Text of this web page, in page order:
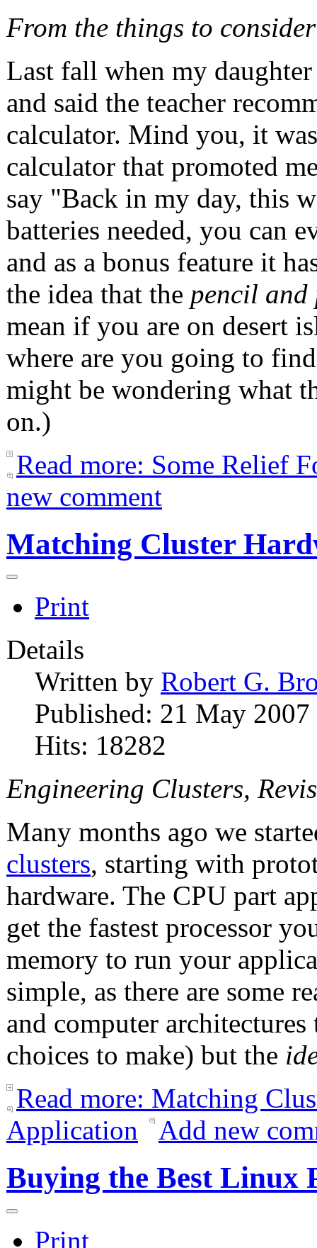
From the things to
Last fall when my
and said the teacher
calculator. Mind you, it
calculator that promoted
say "Back in my day, this
batteries needed, you can
and as a bonus feature it
the idea that the pencil and
mean if you are on desert
where are you going to
might be wondering what
on.)
Read more: Some Relief
new comment
Matching Cluster
Print
Details
Written by Robert G.
Published: 21 May 2007
Hits: 18282
Engineering Clusters,
Many months ago we
clusters, starting with
hardware. The CPU part
get the fastest processor
memory to run your
simple, as there are some
and computer
choices to make) but the
Read more: Matching
Application
Add new
Buying the Best Linux
Print